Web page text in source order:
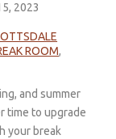
2023
ROOM,
and summer
time to upgrade
your break